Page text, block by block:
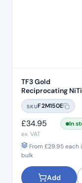
TF3 Gold
Reciprocating NiTi
Files (To & Fro)
Yellow #T20 .06
– 31mm Length
SKUF2M150E
£34.95
In
ex. VAT
From £29.95each
bulk
Add